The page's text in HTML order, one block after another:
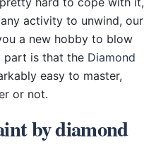
activity to unwind, our
a new hobby to blow
part is that the Diamond
easy to master,
or not.
by diamond